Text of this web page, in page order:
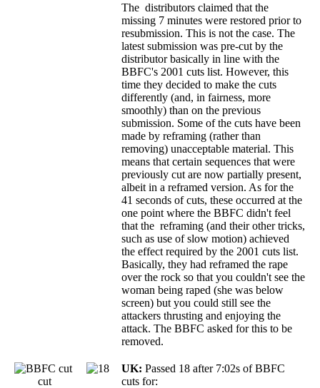
The distributors claimed that the
missing 7 minutes were restored prior to
resubmission. This is not the case. The
latest submission was pre-cut by the
distributor basically in line with the
BBFC's 2001 cuts list. However, this
time they decided to make the cuts
differently (and, in fairness, more
smoothly) than on the previous
submission. Some of the cuts have been
made by reframing (rather than
removing) unacceptable material. This
means that certain sequences that were
previously cut are now partially present,
albeit in a reframed version. As for the
41 seconds of cuts, these occurred at the
one point where the BBFC didn't feel
that the reframing (and their other tricks,
such as use of slow motion) achieved
the effect required by the 2001 cuts list.
Basically, they had reframed the rape
over the rock so that you couldn't see the
woman being raped (she was below
screen) but you could still see the
attackers thrusting and enjoying the
attack. The BBFC asked for this to be
removed.
cut
UK: Passed 18 after 7:02s of BBFC
cuts for: